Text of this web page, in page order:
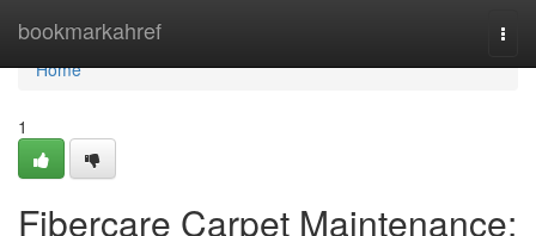
bookmarkahref
Home
Home
1
Fibercare Carpet Maintenance: